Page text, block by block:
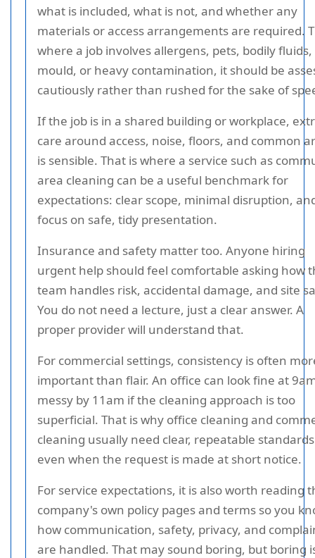
what is included, what is not, and whether any
materials or access arrangements are required.
where a job involves allergens, pets, bodily fluids,
mould, or heavy contamination, it should be
cautiously rather than rushed for the sake of
If the job is in a shared building or workplace,
care around access, noise, floors, and common
is sensible. That is where a service such as
area cleaning can be a useful benchmark for
expectations: clear scope, minimal disruption,
focus on safe, tidy presentation.
Insurance and safety matter too. Anyone hiring
urgent help should feel comfortable asking how
team handles risk, accidental damage, and site
You do not need a lecture, just a clear answer. A
proper provider will understand that.
For commercial settings, consistency is often
important than flair. An office can look fine at
messy by 11am if the cleaning approach is too
superficial. That is why office cleaning and
cleaning usually need clear, repeatable standards
even when the request is made at short notice.
For service expectations, it is also worth reading
company's own policy pages and terms so you
how communication, safety, privacy, and
are handled. That may sound boring, but boring